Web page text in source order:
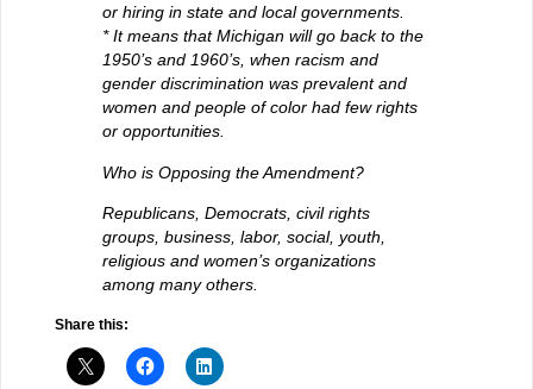
or hiring in state and local governments.
* It means that Michigan will go back to the
1950’s and 1960’s, when racism and
gender discrimination was prevalent and
women and people of color had few rights
or opportunities.
Who is Opposing the Amendment?
Republicans, Democrats, civil rights
groups, business, labor, social, youth,
religious and women’s organizations
among many others.
Share this: